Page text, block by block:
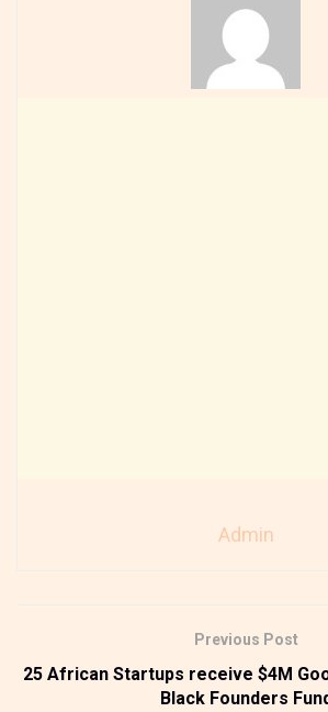
Admin
Previous Post
25 African Startups receive $4M
Black Founders